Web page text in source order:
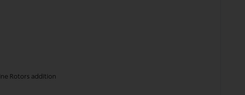
Rotors addition